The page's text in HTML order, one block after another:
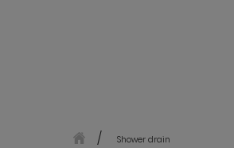
Shower drain